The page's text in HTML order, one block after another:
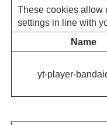
These cookies allow
settings in line with
Name
yt-player-